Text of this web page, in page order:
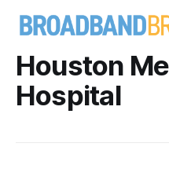
Houston
Hospital